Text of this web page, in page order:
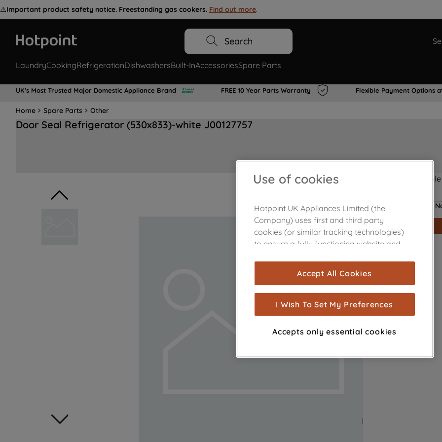
⚠️Important product safety notice. Freestanding gas cookers. Find out more.
Search
LaundryCookingRefrigerationDishwashersBuilt-InAccessoriesSpare Parts
UK's Most Trusted Major Domestic Appliance Brand FREE 10 Year Parts Warranty Flexible Payment Options
Home Spare Parts Other
Door Seal Refrigerator (530x833)-white J00127757
Product not
Use of cookies
Hotpoint UK Appliances Limited (the
Company) uses first and third party
cookies (or similar tracking technologies)
to ensure a fully functioning website and
are used for statistics and audience
measurement (performance cookies), to
show you advertising tailored to your
browsing habits, interactions with our
advertisements and interests (including
through third parties and on other
Accept All Cookies
I Wish To Set My Preferences
Accepts only essential cookies